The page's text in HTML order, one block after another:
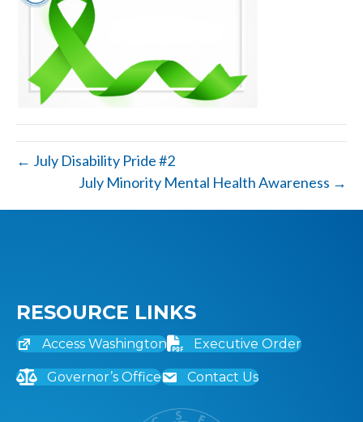
← July Disability Pride #2
July Minority Mental Health Awareness →
RESOURCE LINKS
Access Washington Executive Order
Governor’s Office Contact Us